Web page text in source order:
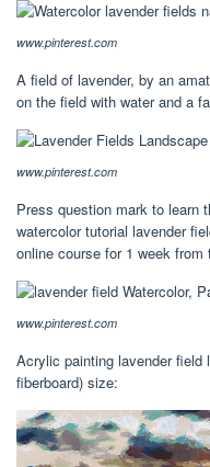
www.pinterest.com
A field of lavender, by an
on the field with water and a
www.pinterest.com
Press question mark to learn
watercolor tutorial lavender
online course for 1 week
www.pinterest.com
Acrylic painting lavender field
fiberboard) size: